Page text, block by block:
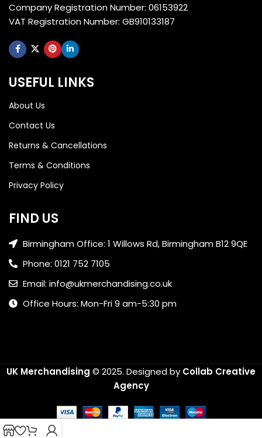
Company Registration Number: 06153922
VAT Registration Number: GB910133187
USEFUL LINKS
About Us
Contact Us
Returns & Cancellations
Terms & Conditions
Privacy Policy
FIND US
Birmingham Office: 1 Willows Rd, Birmingham B12 9QE
Phone: 0121 752 7105
Email: info@ukmerchandising.co.uk
Office Hours: Mon-Fri 9 am-5:30 pm
UK Merchandising © 2025. Designed by Collab Creative
Agency